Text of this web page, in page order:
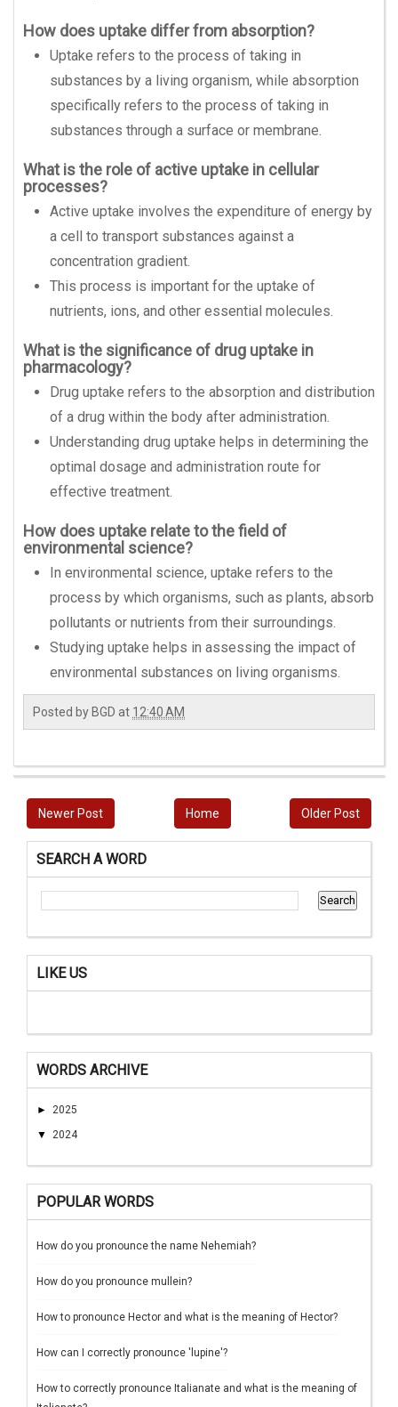
How does uptake differ from absorption?
Uptake refers to the process of taking in
substances by a living organism, while absorption
specifically refers to the process of taking in
substances through a surface or membrane.
What is the role of active uptake in cellular
processes?
Active uptake involves the expenditure of energy by
a cell to transport substances against a
concentration gradient.
This process is important for the uptake of
nutrients, ions, and other essential molecules.
What is the significance of drug uptake in
pharmacology?
Drug uptake refers to the absorption and distribution
of a drug within the body after administration.
Understanding drug uptake helps in determining the
optimal dosage and administration route for
effective treatment.
How does uptake relate to the field of
environmental science?
In environmental science, uptake refers to the
process by which organisms, such as plants, absorb
pollutants or nutrients from their surroundings.
Studying uptake helps in assessing the impact of
environmental substances on living organisms.
Posted by BGD at 12:40 AM
Newer Post Older Post
Home
SEARCH A WORD
LIKE US
WORDS ARCHIVE
► 2025
▼ 2024
POPULAR WORDS
How do you pronounce the name Nehemiah?
How do you pronounce mullein?
How to pronounce Hector and what is the meaning of Hector?
How can I correctly pronounce 'lupine'?
How to correctly pronounce Italianate and what is the meaning of